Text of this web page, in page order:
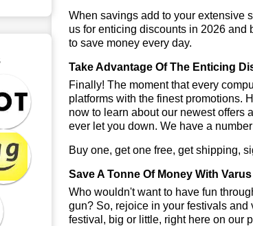
When savings add to your extensive
us for enticing discounts in 2026 and
to save money every day.
Take Advantage Of The Enticing
Finally! The moment that every
platforms with the finest promotions.
now to learn about our newest offers
ever let you down. We have a
Buy one, get one free, get shipping,
Save A Tonne Of Money With
Who wouldn't want to have fun
gun? So, rejoice in your festivals
festival, big or little, right here on our